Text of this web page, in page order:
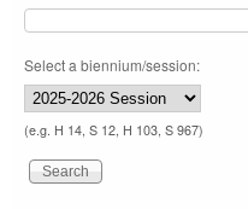
Select a biennium/session:
(e.g. H 14, S 12, H 103, S 967)